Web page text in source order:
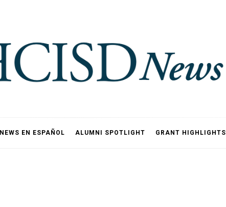
NEWS EN ESPAÑOL ALUMNI SPOTLIGHT GRANT HIGHLIGHTS